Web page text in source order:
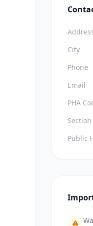
City
Phone
Email
PHA
Public